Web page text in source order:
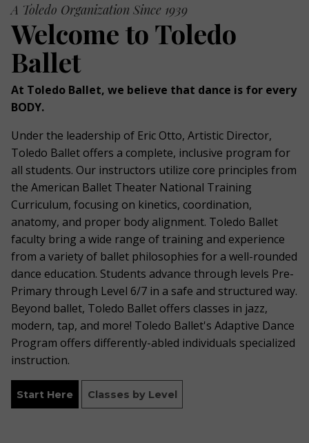
A Toledo Organization Since 1939
Welcome to Toledo
Ballet
At Toledo Ballet, we believe that dance is for every
BODY.
Under the leadership of Eric Otto, Artistic Director,
Toledo Ballet offers a complete, inclusive program for
all students. Our instructors utilize core principles from
the American Ballet Theater National Training
Curriculum, focusing on kinetics, coordination,
anatomy, and proper body alignment. Toledo Ballet
faculty bring a wide range of training and experience
from a variety of ballet philosophies for a well-rounded
dance education. Students advance through levels Pre-
Primary through Level 6/7 in a safe and structured way.
Beyond ballet, Toledo Ballet offers classes in jazz,
modern, tap, and more! Toledo Ballet's Adaptive Dance
Program offers differently-abled individuals specialized
instruction.
Start Here Classes by Level